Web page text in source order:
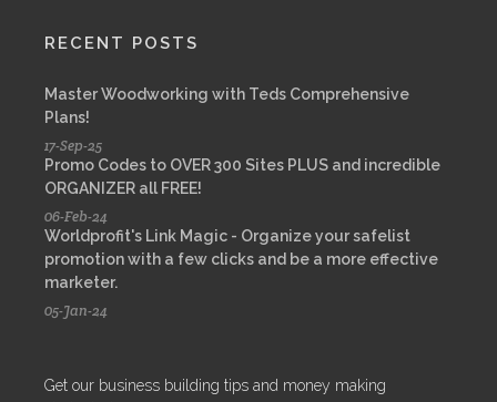
RECENT POSTS
Master Woodworking with Teds Comprehensive
Plans!
17-Sep-25
Promo Codes to OVER 300 Sites PLUS and incredible
ORGANIZER all FREE!
06-Feb-24
Worldprofit's Link Magic - Organize your safelist
promotion with a few clicks and be a more effective
marketer.
05-Jan-24
Get our business building tips and money making